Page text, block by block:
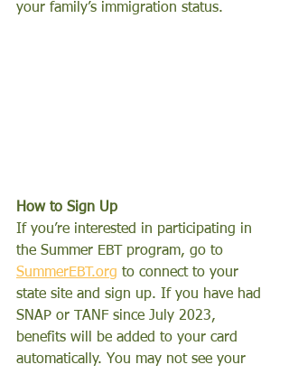
your family’s immigration status.
How to Sign Up
If you’re interested in participating in
the Summer EBT program, go to
SummerEBT.org to connect to your
state site and sign up. If you have had
SNAP or TANF since July 2023,
benefits will be added to your card
automatically. You may not see your